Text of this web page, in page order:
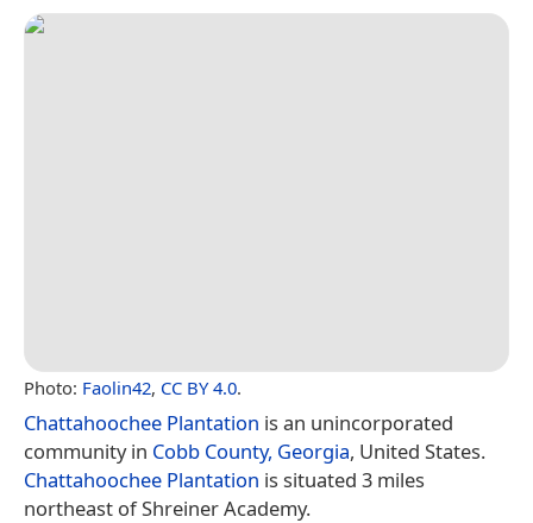
Photo: Faolin42, CC BY 4.0.
Chattahoochee Plantation is an unincorporated
community in Cobb County, Georgia, United States.
Chattahoochee Plantation is situated 3 miles
northeast of Shreiner Academy.